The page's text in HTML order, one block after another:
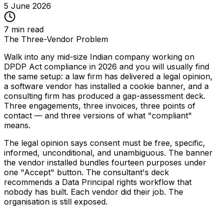
5 June 2026
7 min read
The Three-Vendor Problem
Walk into any mid-size Indian company working on
DPDP Act compliance in 2026 and you will usually find
the same setup: a law firm has delivered a legal opinion,
a software vendor has installed a cookie banner, and a
consulting firm has produced a gap-assessment deck.
Three engagements, three invoices, three points of
contact — and three versions of what "compliant"
means.
The legal opinion says consent must be free, specific,
informed, unconditional, and unambiguous. The banner
the vendor installed bundles fourteen purposes under
one "Accept" button. The consultant's deck
recommends a Data Principal rights workflow that
nobody has built. Each vendor did their job. The
organisation is still exposed.